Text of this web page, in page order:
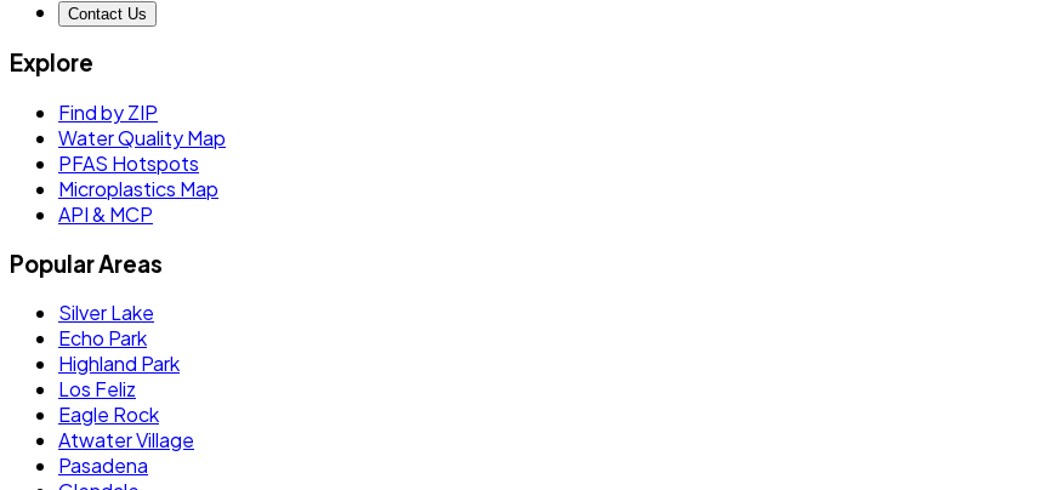
Contact Us
Explore
Find by ZIP
Water Quality Map
PFAS Hotspots
Microplastics Map
API & MCP
Popular Areas
Silver Lake
Echo Park
Highland Park
Los Feliz
Eagle Rock
Atwater Village
Pasadena